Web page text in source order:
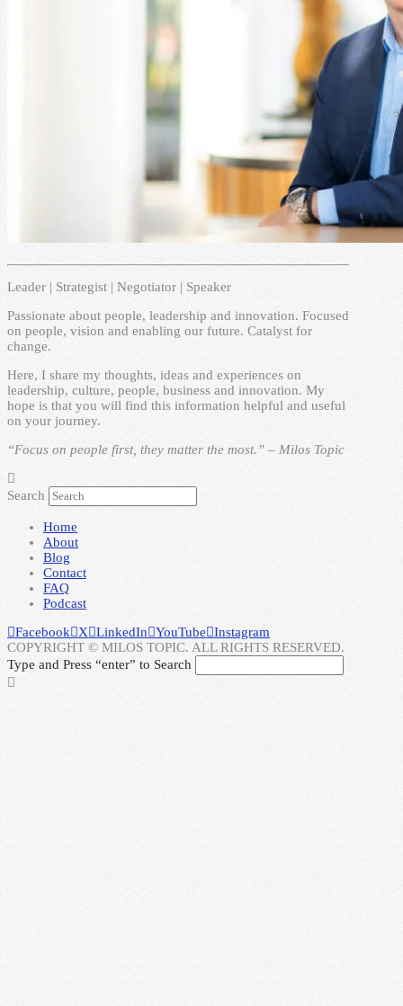
Leader | Strategist | Negotiator | Speaker
Passionate about people, leadership and innovation. Focused
on people, vision and enabling our future. Catalyst for
change.
Here, I share my thoughts, ideas and experiences on
leadership, culture, people, business and innovation. My
hope is that you will find this information helpful and useful
on your journey.
“Focus on people first, they matter the most.” – Milos Topic
Search
Home
About
Blog
Contact
FAQ
Podcast
Facebook
X LinkedIn YouTube Instagram
COPYRIGHT © MILOS TOPIC. ALL RIGHTS RESERVED.
Type and Press “enter” to Search